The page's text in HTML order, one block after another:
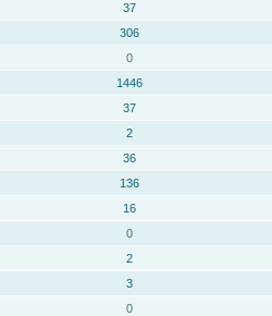
37
306
0
1446
37
2
36
136
16
0
2
3
0